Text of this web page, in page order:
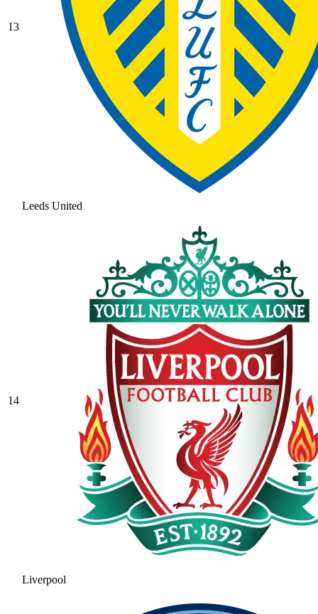
13
Leeds United
14
Liverpool